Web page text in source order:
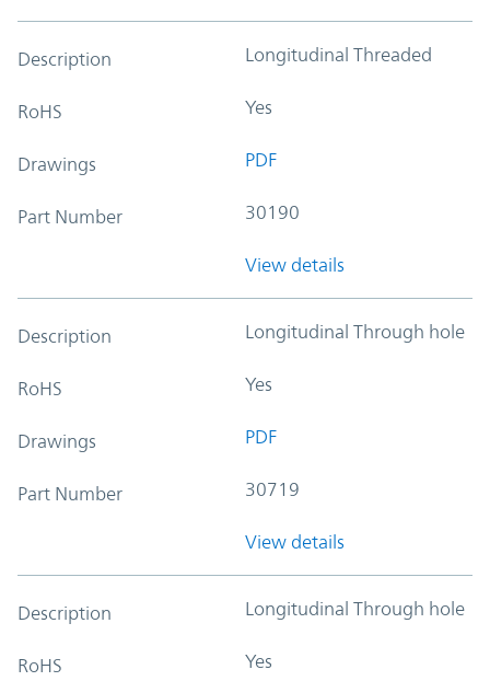
Description Longitudinal Threaded
RoHS Yes
Drawings PDF
Part Number 30190
View details
Description Longitudinal Through hole
RoHS Yes
Drawings PDF
Part Number 30719
View details
Description Longitudinal Through hole
RoHS Yes